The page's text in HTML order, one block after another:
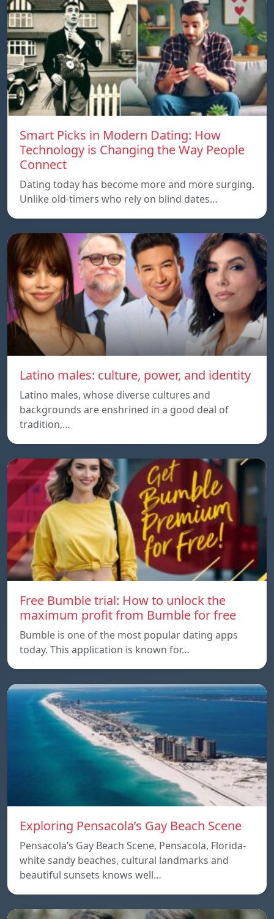
Smart Picks in Modern Dating: How
Technology is Changing the Way People
Connect
Dating today has become more and more surging.
Unlike old-timers who rely on blind dates…
Latino males: culture, power, and identity
Latino males, whose diverse cultures and
backgrounds are enshrined in a good deal of
tradition,…
Free Bumble trial: How to unlock the
maximum profit from Bumble for free
Bumble is one of the most popular dating apps
today. This application is known for…
Exploring Pensacola’s Gay Beach Scene
Pensacola’s Gay Beach Scene, Pensacola, Florida-
white sandy beaches, cultural landmarks and
beautiful sunsets knows well…